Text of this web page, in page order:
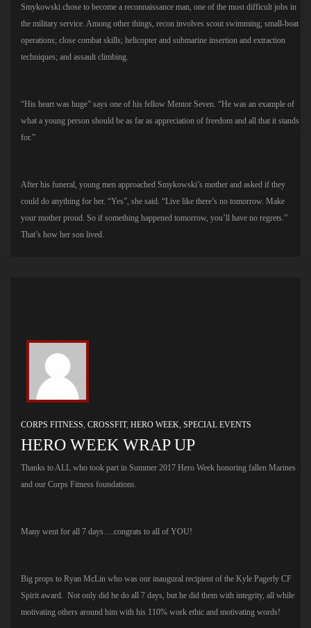
Smykowski chose to become a reconnaissance man, one of the most difficult jobs in
the military service. Among other things, recon involves scout swimming; small-boat
operations; close combat skills; helicopter and submarine insertion and extraction
techniques; and assault climbing.
“His heart was huge” says one of his fellow Mentor Seven. “He was an example of
what a young person should be as far as appreciation of freedom and all that it stands
for.”
After his funeral, young men approached Smykowski’s mother and asked if they
could do anything for her. “Yes”, she said. “Live like there’s no tomorrow. Make
your mother proud. So if something happened tomorrow, you’ll have no regrets.”
That’s how her son lived.
CORPS FITNESS, CROSSFIT, HERO WEEK, SPECIAL EVENTS
HERO WEEK WRAP UP
Thanks to ALL who took part in Summer 2017 Hero Week honoring fallen Marines
and our Corps Fitness foundations.
Many went for all 7 days….congrats to all of YOU!
Big props to Ryan McLin who was our inaugural recipient of the Kyle Pagerly CF
Spirit award. Not only did he do all 7 days, but he did them with integrity, all while
motivating others around him with his 110% work ethic and motivating words!